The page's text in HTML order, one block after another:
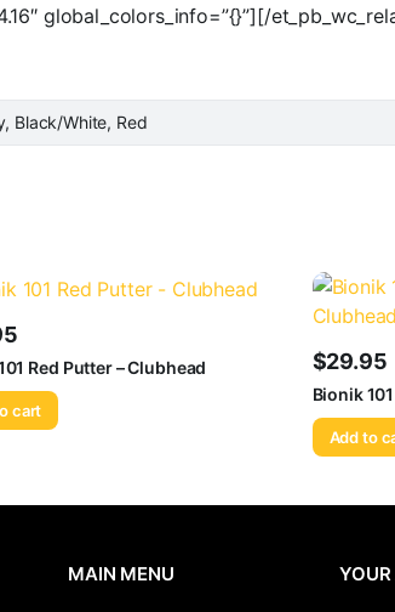
global_colors_info=”{}”][/
Black/White, Red
Red Putter – Clubhead
cart
$29.95
Bionik
Add to
MAIN MENU